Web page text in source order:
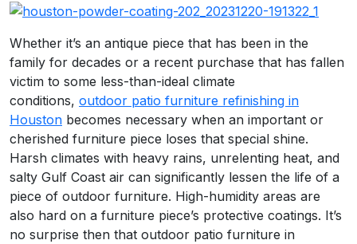
Whether it’s an antique piece that has been in the
family for decades or a recent purchase that has fallen
victim to some less-than-ideal climate
conditions, outdoor patio furniture refinishing in
Houston becomes necessary when an important or
cherished furniture piece loses that special shine.
Harsh climates with heavy rains, unrelenting heat, and
salty Gulf Coast air can significantly lessen the life of a
piece of outdoor furniture. High-humidity areas are
also hard on a furniture piece’s protective coatings. It’s
no surprise then that outdoor patio furniture in